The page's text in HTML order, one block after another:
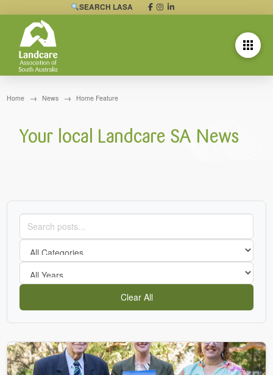
SEARCH LASA
Home → News → Home Feature
Your local Landcare SA News
Clear All